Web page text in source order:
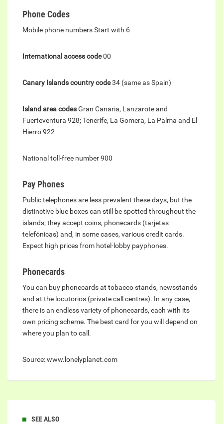
Phone Codes
Mobile phone numbers Start with 6
International access code00
Canary Islands country code34 (same as Spain)
Island area codesGran Canaria, Lanzarote and
Fuerteventura 928; Tenerife, La Gomera, La Palma and El
Hierro 922
National toll-free number 900
Pay Phones
Public telephones are less prevalent these days, but the
distinctive blue boxes can still be spotted throughout the
islands; they accept coins, phonecards (tarjetas
telefónicas) and, in some cases, various credit cards.
Expect high prices from hotel-lobby payphones.
Phonecards
You can buy phonecards at tobacco stands, newsstands
and at the locutorios (private call centres). In any case,
there is an endless variety of phonecards, each with its
own pricing scheme. The best card for you will depend on
where you plan to call.
Source: www.lonelyplanet.com
SEE ALSO